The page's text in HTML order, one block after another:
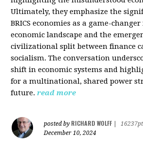
Ultimately, they emphasize the
BRICS economies as a game-
economic landscape and the
civilizational split between finance
socialism. The conversation
shift in economic systems and
for a multinational, shared power
future. read more
posted by RICHARD WOLFF
16237pt
December 10, 2024